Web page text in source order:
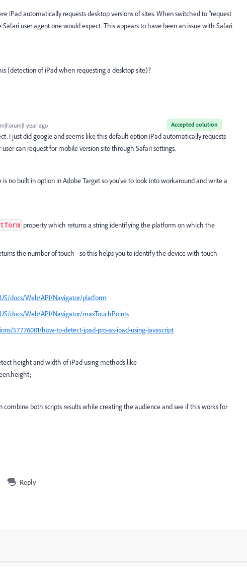
iPad automatically requests desktop versions of sites. When switched to "request
user agent one would expect. This appears to have been an issue with Safari
(detection of iPad when requesting a desktop site)?
Accepted solution
year ago
I just did google and seems like this default option iPad automatically requests
user can request for mobile version site through Safari settings.
is no built in option in Adobe Target so you've to look into workaround and write a
property which returnsa string identifying the platform on which the
the number of touch -so this helps you to identify the device with touch
docs/Web/API/Navigator/platform
docs/Web/API/Navigator/maxTouchPoints
57776001/how-to-detect-ipad-pro-as-ipad-using-javascript
height and width of iPad using methods like
.height;
combine both scripts results while creating the audience and see if this works for
Reply